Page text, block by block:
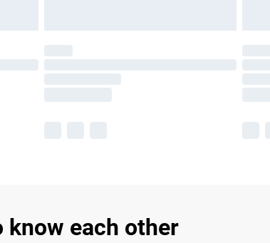
know each other